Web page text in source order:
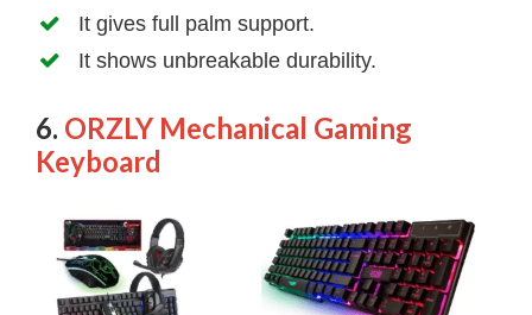
It gives full palm support.
It shows unbreakable durability.
6. ORZLY Mechanical Gaming
Keyboard